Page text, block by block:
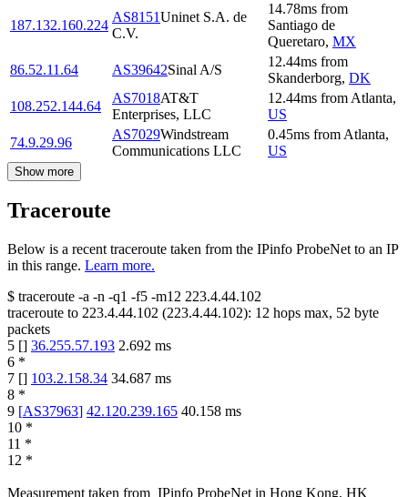
187.132.160.224
AS8151Uninet S.A. de
C.V.
14.78ms from
Santiago de
Queretaro, MX
86.52.11.64
AS39642Sinal A/S
12.44ms from
Skanderborg, DK
108.252.144.64
AS7018AT&T
Enterprises, LLC
12.44ms from Atlanta,
US
74.9.29.96
AS7029Windstream
Communications LLC
0.45ms from Atlanta,
US
Show more
Traceroute
Below is a recent traceroute taken from the IPinfo ProbeNet to an IP
in this range. Learn more.
$ traceroute -a -n -q1 -f5 -m12 223.4.44.102
traceroute to 223.4.44.102 (223.4.44.102): 12 hops max, 52 byte
packets
5 [] 36.255.57.193 2.692 ms
6 *
7 [] 103.2.158.34 34.687 ms
8 *
9 [AS37963] 42.120.239.165 40.158 ms
10 *
11 *
12 *
Measurement taken from IPinfo ProbeNet in Hong Kong, HK